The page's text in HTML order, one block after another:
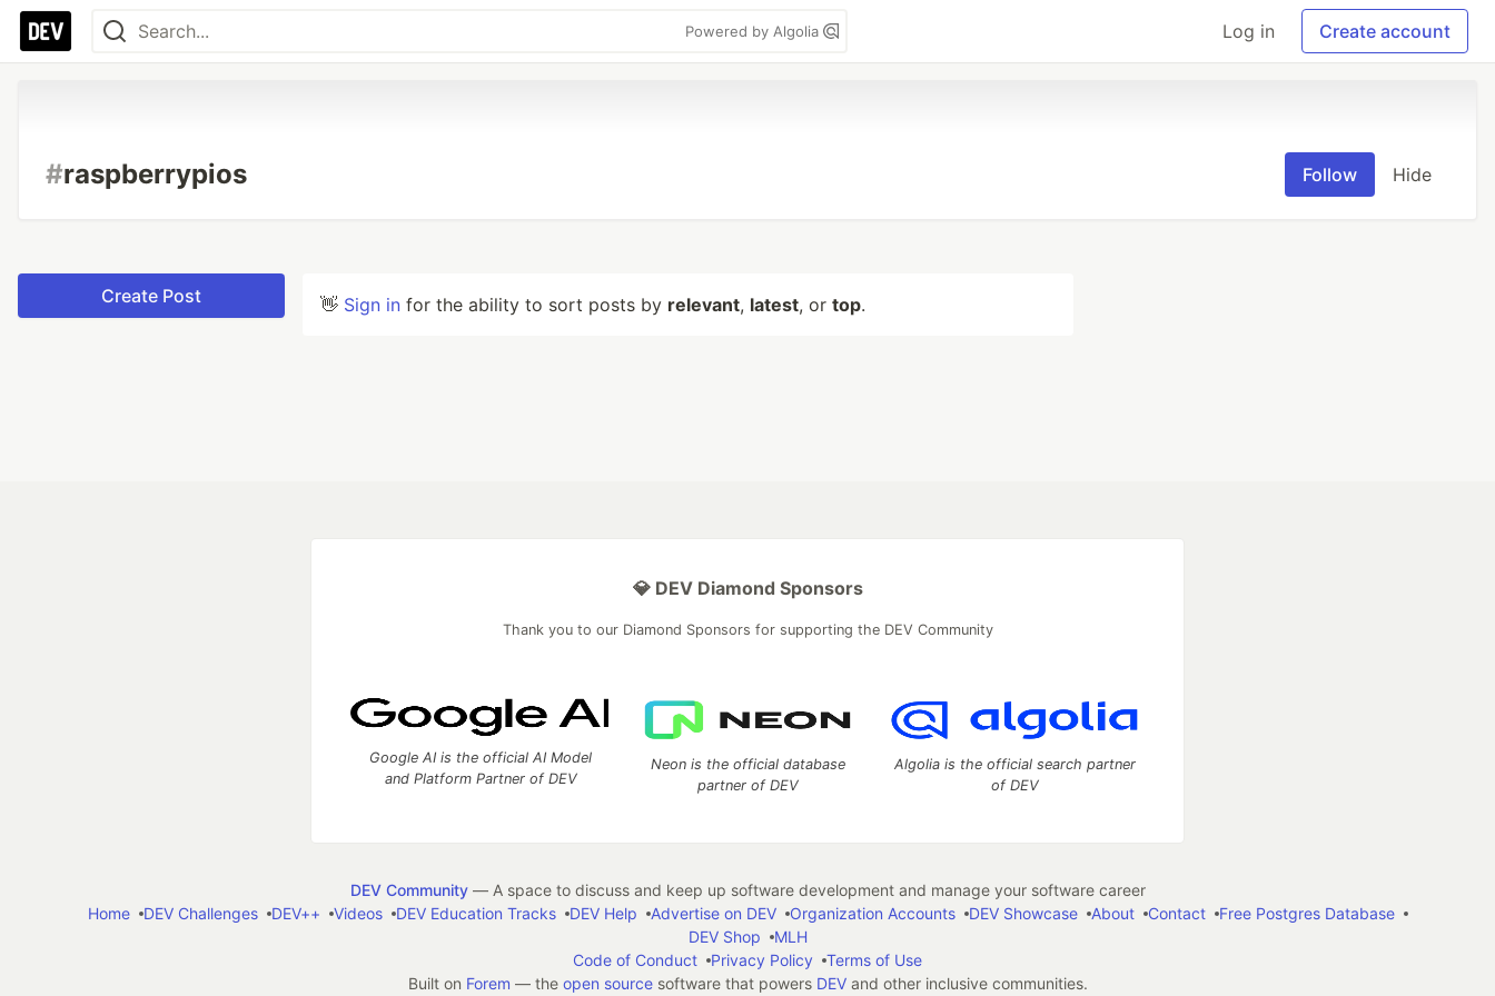
Powered by Algolia Log in Create account
#raspberrypios Follow Hide
Create Post 👋 Sign in for the ability to sort posts by relevant, latest, or top.
💎 DEV Diamond Sponsors
Thank you to our Diamond Sponsors for supporting the DEV Community
Google AI is the official AI Model
and Platform Partner of DEV
Neon is the official database
partner of DEV
Algolia is the official search partner
of DEV
DEV Community— A space to discuss and keep up software development and manage your software career
Home
DEV Challenges DEV++ Videos DEV Education Tracks DEV Help Advertise on DEV Organization Accounts DEV Showcase About Contact
Free Postgres Database
DEV Shop
MLH
Code of Conduct
Privacy Policy
Terms of Use
Built on Forem — the open sourcesoftware that powers DEVand other inclusive communities.